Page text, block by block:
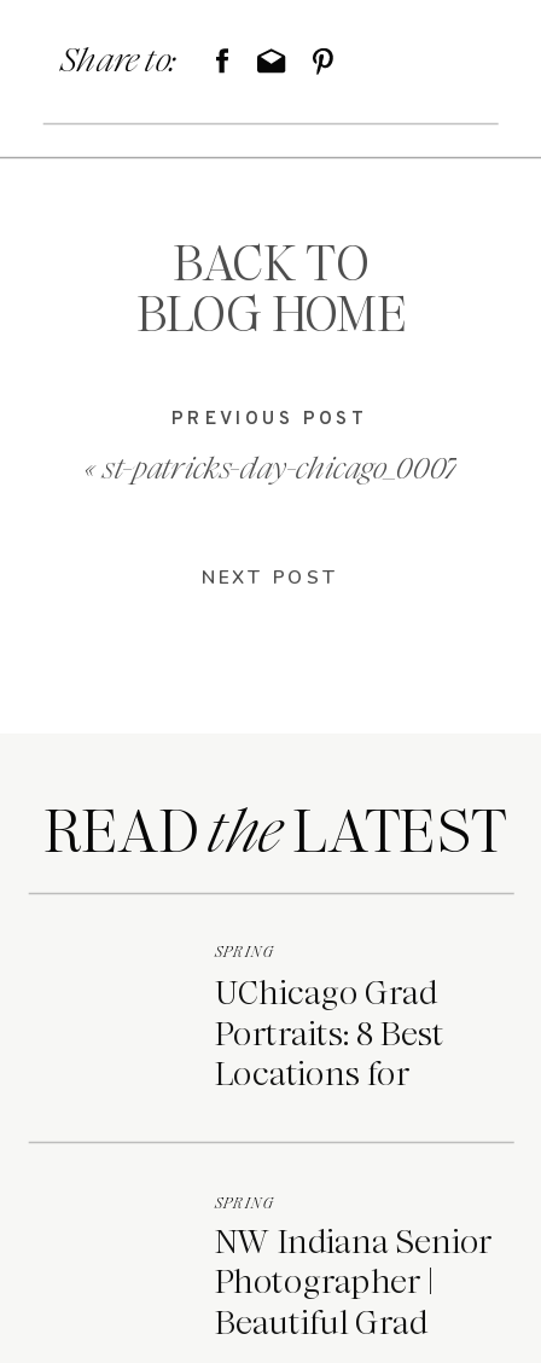
Share to:
«st-patricks-day-chicago_0007
PREVIOUS POST
NEXT POST
BACK TO
BLOG HOME
READ LATEST
the
UChicago Grad
Portraits: 8 Best
Locations for
SPRING
NW Indiana Senior
Photographer |
Beautiful Grad
SPRING